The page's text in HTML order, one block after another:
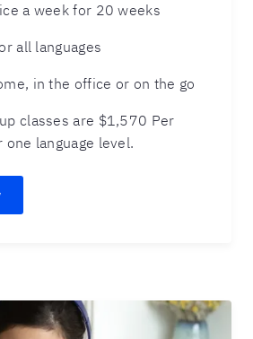
a week for 20 weeks
all languages
in the office or on the go
classes are $1,570 Per
one language level.